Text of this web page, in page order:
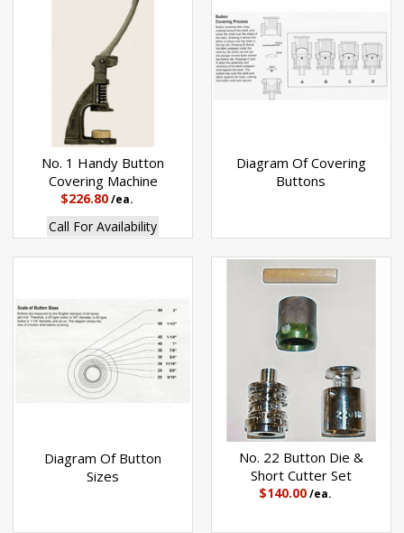
No. 1 Handy Button
Covering Machine
$226.80 /ea.
Call For Availability
Diagram Of Covering
Buttons
Diagram Of Button
Sizes
No. 22 Button Die &
Short Cutter Set
$140.00/ea.